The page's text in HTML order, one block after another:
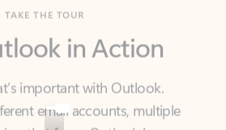
important with Outlook.
email accounts, multiple
that form, Outlook has you
for work, or on-the-go.